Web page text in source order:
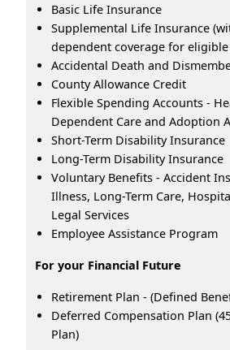
Basic Life Insurance
Supplemental Life Insurance
dependent coverage for eligible
Accidental Death and
County Allowance Credit
Flexible Spending Accounts -
Dependent Care and Adoption
Short-Term Disability Insurance
Long-Term Disability Insurance
Voluntary Benefits - Accident
Illness, Long-Term Care,
Legal Services
Employee Assistance Program
For your Financial Future
Retirement Plan - (Defined
Deferred Compensation Plan
Plan)